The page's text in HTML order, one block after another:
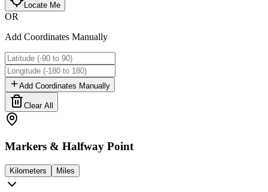
Locate Me
OR
Add Coordinates Manually
Add Coordinates Manually
Clear All
Markers & Halfway Point
Kilometers Miles